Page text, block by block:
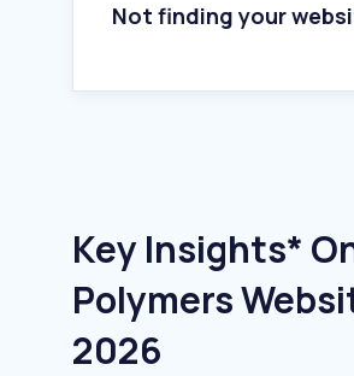
Not finding your
Key Insights*
Polymers
2026